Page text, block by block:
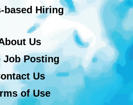
based Hiring
Us
Job Posting
Us
of Use